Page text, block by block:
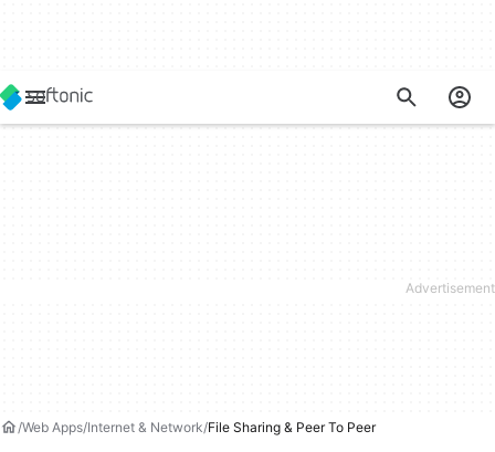
Web Apps Internet & Network File Sharing & Peer To Peer